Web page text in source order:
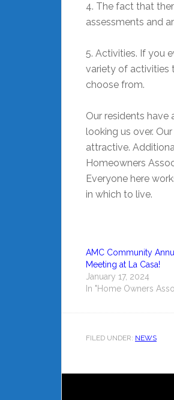
4. The fact that
assessments and
5. Activities. If you
variety of activities
choose from.
Our residents have
looking us over.
attractive.
Homeowners
Everyone here
in which to live.
AMC Community
Meeting at La Casa!
January 17, 2024
In "Home Owners
FILED UNDER: NEWS